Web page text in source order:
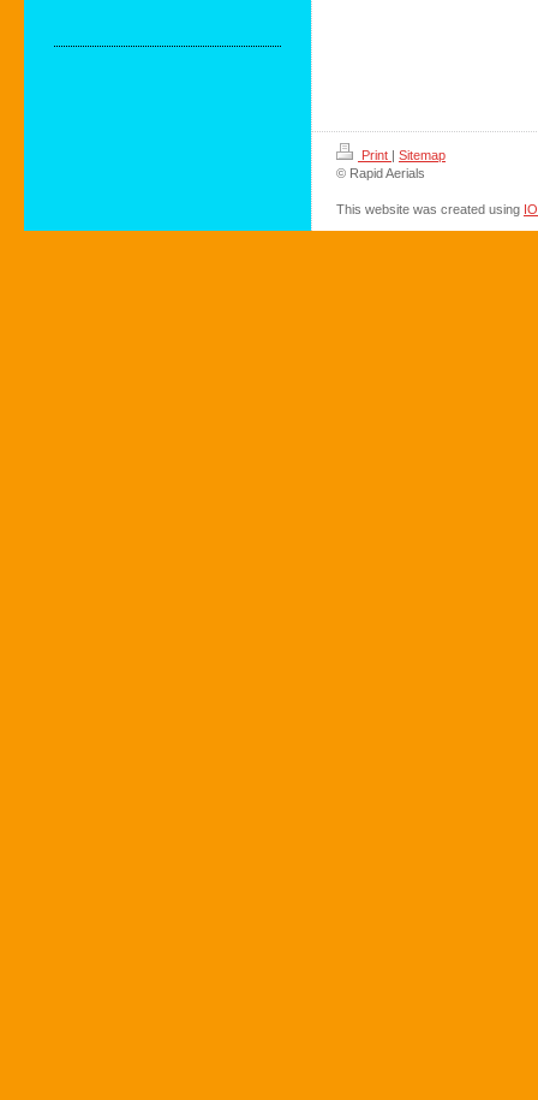
Print | Sitemap
© Rapid Aerials
This website was created using